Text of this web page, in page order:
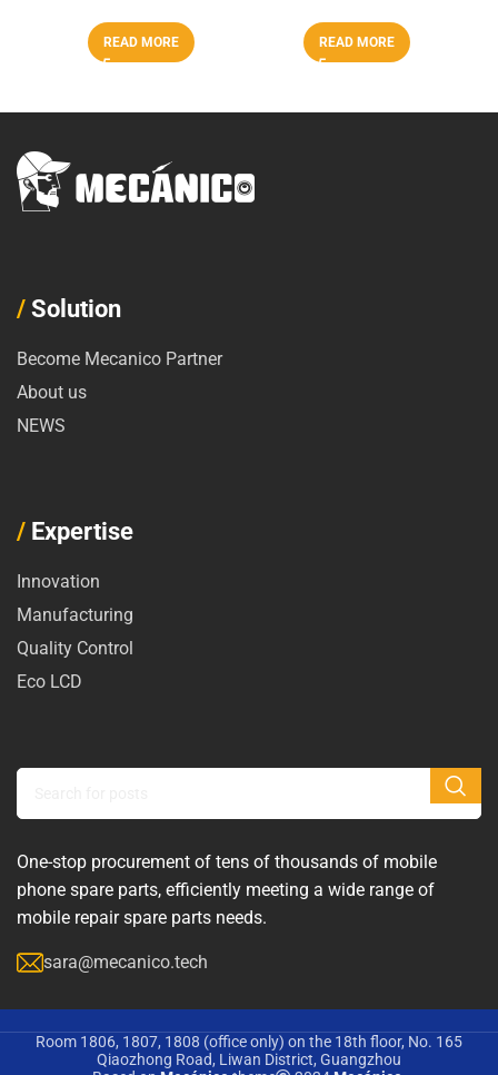
READ MORE READ MORE
/ Solution
Become Mecanico Partner
About us
NEWS
/ Expertise
Innovation
Manufacturing
Quality Control
Eco LCD
One-stop procurement of tens of thousands of mobile
phone spare parts, efficiently meeting a wide range of
mobile repair spare parts needs.
sara@mecanico.tech
Room 1806, 1807, 1808 (office only) on the 18th floor, No. 165
Qiaozhong Road, Liwan District, Guangzhou